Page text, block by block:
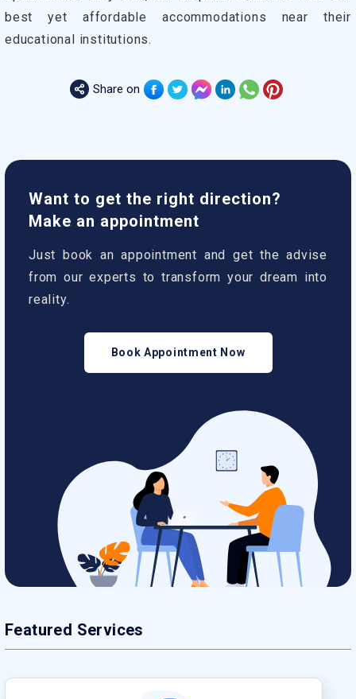
best yet affordable accommodations near their
educational institutions.
Share on
Want to get the right direction?
Make an appointment
Just book an appointment and get the advise
from our experts to transform your dream into
reality.
Book Appointment Now
Featured Services